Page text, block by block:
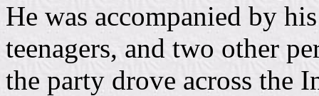
He was accompanied by
teenagers, and two other
the party drove across the